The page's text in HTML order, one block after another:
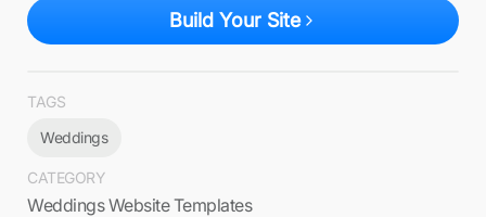
Build Your Site
TAGS
Weddings
CATEGORY
Weddings Website Templates